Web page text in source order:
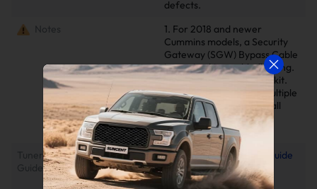
defects.
Notes
1. For 2018 and newer
Cummins models, a Security
Gateway (SGW) Bypass Cable
is required to enable flashing.
Not included in standard kit.
2. Delete kits arrive in multiple
packages. Please verify all
parcels upon delivery to
ensure completeness.
Tuner Installation & Setup
📕Mini Maxx Technical Guide
📺EZ Lynk Auto Agent 3
Installation Video